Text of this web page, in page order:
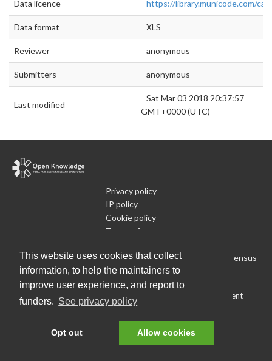
This website uses cookies that collect
information, to help the maintainers to
improve user experience, and report to
funders. See privacy policy
Opt out Allow cookies
Data licence https://library.municode.com/ca/
Data format XLS
Reviewer anonymous
Submitters anonymous
Last modified
Sat Mar 03 2018 20:37:57
GMT+0000 (UTC)
Privacy policy
IP policy
Cookie policy
Terms of use
Run Your Own Local Open Data Census
Download: Current (CSV) Current (Flat CSV)
Current
(JSON)|All (JSON)
Data License (Public Domain) Source code